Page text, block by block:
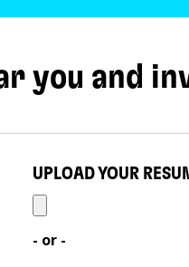
you and
UPLOAD YOUR
- or -